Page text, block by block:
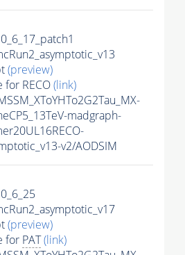
(preview)
for RECO(link)
madgraph-
v2/AODSIM
(preview)
for PAT(link)